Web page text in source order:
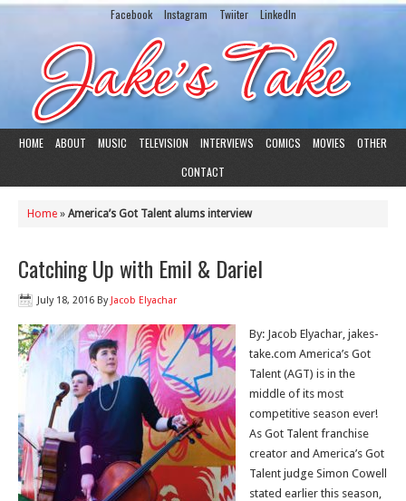
Facebook Instagram Twiiter LinkedIn
HOME ABOUT MUSIC TELEVISION INTERVIEWS COMICS MOVIES
OTHER
CONTACT
Home » America’s Got Talent alums interview
Catching Up with Emil & Dariel
July 18, 2016 By Jacob Elyachar
By: Jacob Elyachar, jakes-
take.com America’s Got
Talent (AGT) is in the
middle of its most
competitive season ever!
As Got Talent franchise
creator and America’s Got
Talent judge Simon Cowell
stated earlier this season,